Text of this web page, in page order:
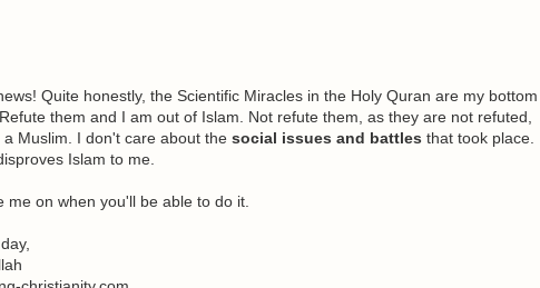
Quite honestly, the Scientific Miracles in the Holy Quran are my bottom
them and I am out of Islam. Not refute them, as they are not refuted,
Muslim. I don't care about the social issues and battles that took place.
Islam to me.
me on when you'll be able to do it.